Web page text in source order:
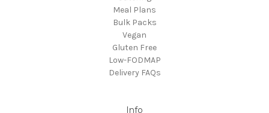
Meal Plans
Bulk Packs
Vegan
Gluten Free
Low-FODMAP
Delivery FAQs
Info